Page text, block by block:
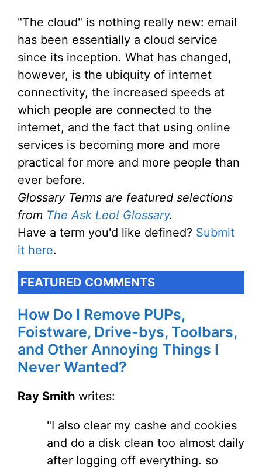
"The cloud" is nothing really new: email
has been essentially a cloud service
since its inception. What has changed,
however, is the ubiquity of internet
connectivity, the increased speeds at
which people are connected to the
internet, and the fact that using online
services is becoming more and more
practical for more and more people than
ever before.
Glossary Terms are featured selections
from The Ask Leo! Glossary.
Have a term you'd like defined? Submit
it here.
FEATURED COMMENTS
How Do I Remove PUPs,
Foistware, Drive-bys, Toolbars,
and Other Annoying Things I
Never Wanted?
Ray Smith writes:
"I also clear my cashe and cookies
and do a disk clean too almost daily
after logging off everything. so